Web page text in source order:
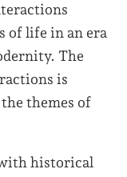
of life in an era
The
is
themes of
historical